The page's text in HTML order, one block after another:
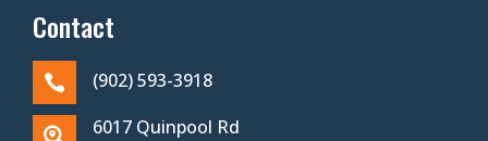
Contact
 (902) 593-3918

6017 Quinpool Rd